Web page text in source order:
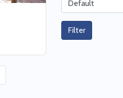
Filter